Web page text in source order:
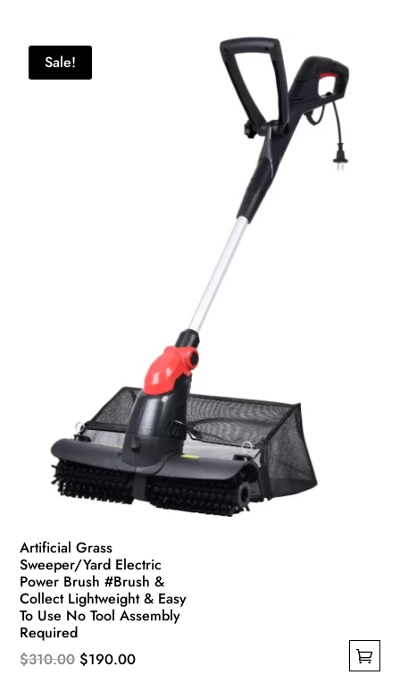
Sale!
Artificial Grass
Sweeper/Yard Electric
Power Brush #Brush &
Collect Lightweight & Easy
To Use No Tool Assembly
Required
$310.00 Original
$190.00Current